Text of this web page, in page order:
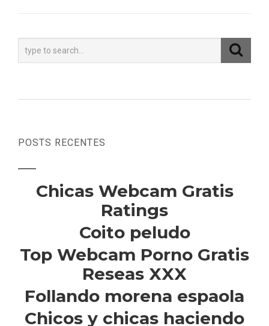
POSTS RECENTES
Chicas Webcam Gratis
Ratings
Coito peludo
Top Webcam Porno Gratis
Reseas XXX
Follando morena espaola
Chicos y chicas haciendo